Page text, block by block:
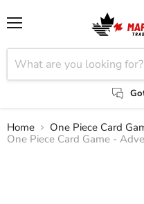
Home
One Piece Card
One Piece Card Game -